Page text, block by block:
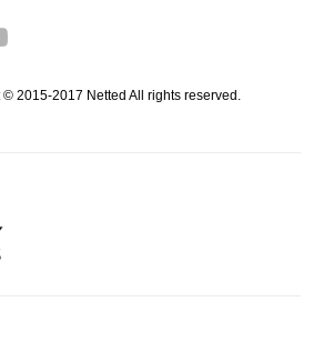
2015-2017 Netted All rights reserved.